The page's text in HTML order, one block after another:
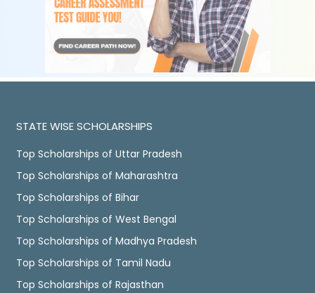
STATE WISE SCHOLARSHIPS
Top Scholarships of Uttar Pradesh
Top Scholarships of Maharashtra
Top Scholarships of Bihar
Top Scholarships of West Bengal
Top Scholarships of Madhya Pradesh
Top Scholarships of Tamil Nadu
Top Scholarships of Rajasthan